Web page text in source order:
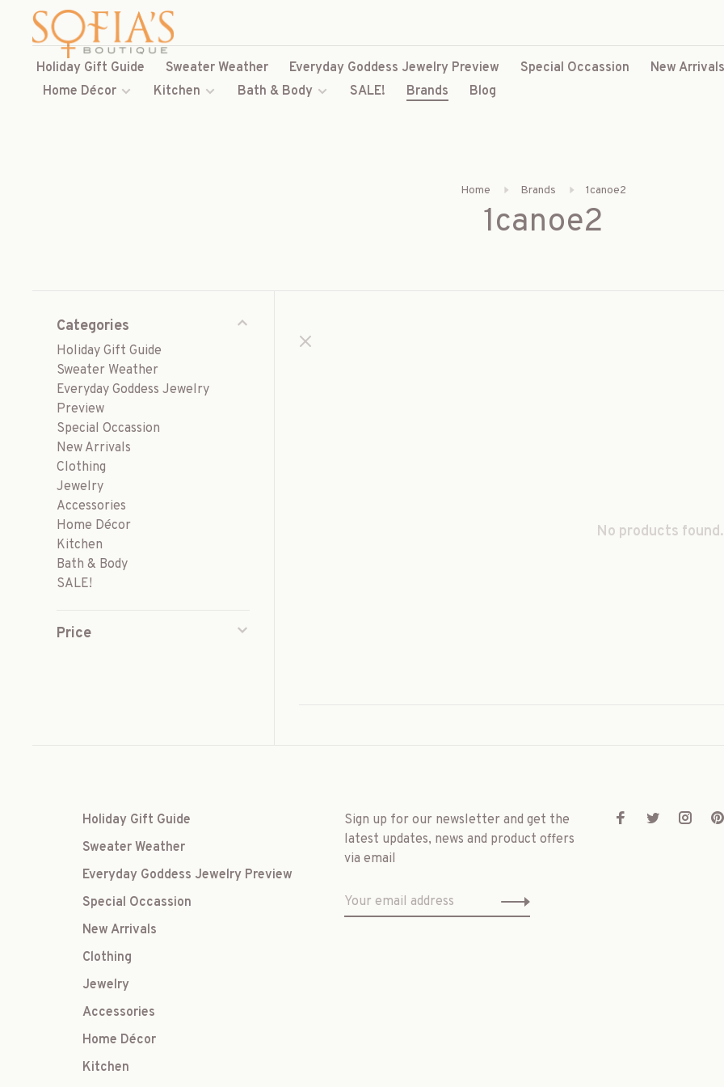
Holiday Gift Guide Sweater Weather Everyday Goddess Jewelry Preview Special Occassion New Arrivals
Home Décor
Kitchen Bath & Body SALE! Brands Blog
Home Brands 1canoe2
1canoe2
Categories
Holiday Gift Guide
Sweater Weather
Everyday Goddess Jewelry
Preview
Special Occassion
New Arrivals
Clothing
Jewelry
Accessories
Home Décor
Kitchen
Bath & Body
SALE!
Price
No products
Holiday Gift Guide
Sweater Weather
Everyday Goddess Jewelry Preview
Special Occassion
New Arrivals
Clothing
Jewelry
Accessories
Home Décor
Kitchen
Sign up for our newsletter and get the
latest updates, news and product offers
via email